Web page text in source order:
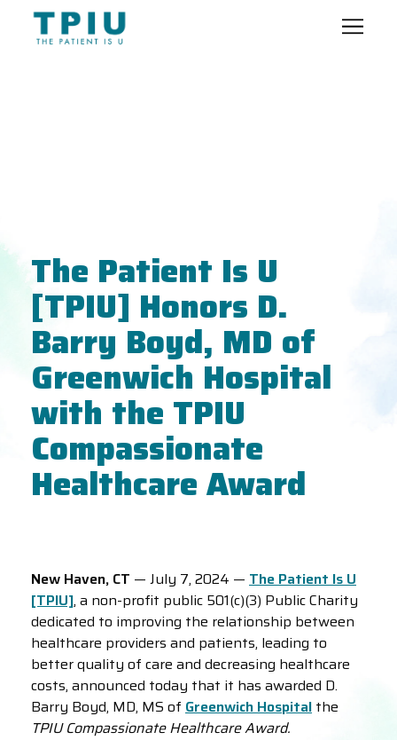
The Patient Is U
[TPIU] Honors D.
Barry Boyd, MD of
Greenwich Hospital
with the TPIU
Compassionate
Healthcare Award
New Haven, CT — July 7, 2024 — The Patient Is U
[TPIU], a non-profit public 501(c)(3) Public Charity
dedicated to improving the relationship between
healthcare providers and patients, leading to
better quality of care and decreasing healthcare
costs, announced today that it has awarded D.
Barry Boyd, MD, MS of Greenwich Hospital the
TPIU Compassionate Healthcare Award.